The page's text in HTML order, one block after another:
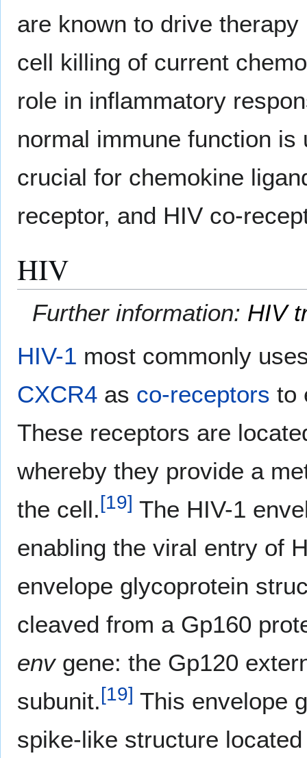
are known to drive
cell killing of current
role in inflammatory
normal immune function
crucial for chemokine
receptor, and HIV co-
HIV
Further information: HIV
HIV-1 most commonly
CXCR4 as co-receptors to
These receptors are
whereby they provide a
the cell.[19] The HIV-1
enabling the viral entry of
envelope glycoprotein
cleaved from a Gp160
envgene: the Gp120
subunit.[19] This envelope
spike-like structure